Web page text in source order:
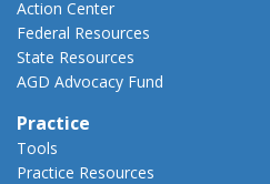
Action Center
Federal Resources
State Resources
AGD Advocacy Fund
Practice
Tools
Practice Resources